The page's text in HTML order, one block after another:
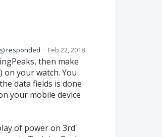
)responded · Feb 22, 2018
then make
on your watch. You
data fields is done
your mobile device
of power on 3rd